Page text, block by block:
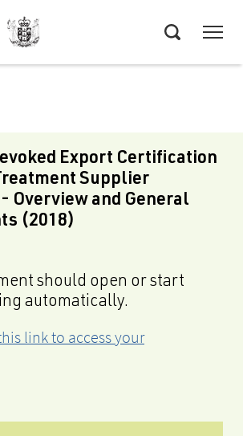
Export Certification
Supplier
Overview and General
(2018)
should open or start
automatically.
link to access your